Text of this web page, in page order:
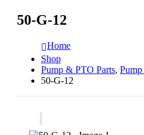
50-G-12
Home
Shop
Pump & PTO Parts,
50-G-12